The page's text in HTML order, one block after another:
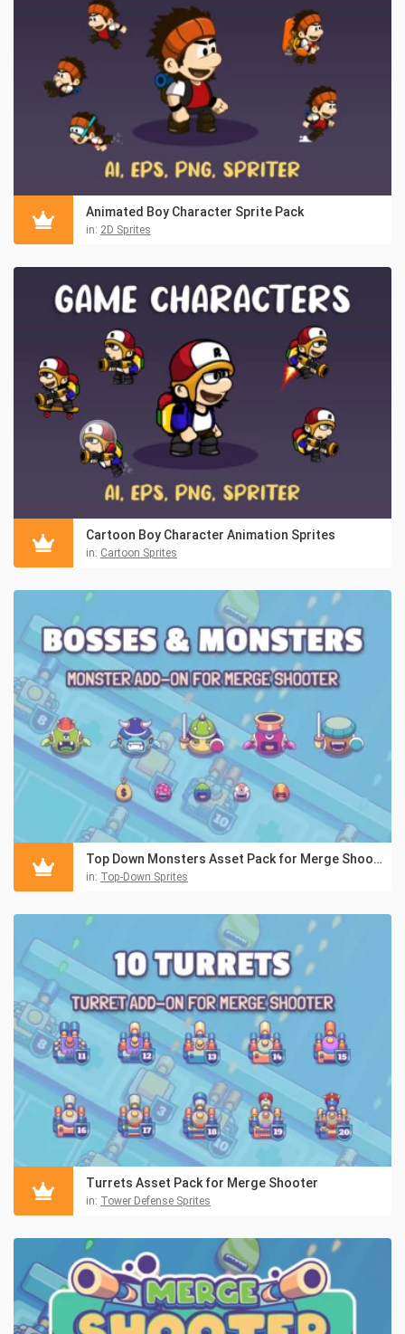
Animated Boy Character Sprite Pack
in: 2D Sprites
Cartoon Boy Character Animation Sprites
in: Cartoon Sprites
Top Down Monsters Asset Pack for Merge Shooter
in: Top-Down Sprites
Turrets Asset Pack for Merge Shooter
in: Tower Defense Sprites